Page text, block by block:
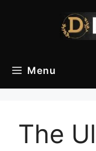
Menu
The